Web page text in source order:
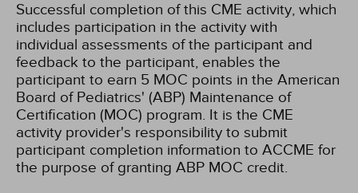
Successful completion of this CME activity, which
includes participation in the activity with
individual assessments of the participant and
feedback to the participant, enables the
participant to earn 5 MOC points in the American
Board of Pediatrics' (ABP) Maintenance of
Certification (MOC) program. It is the CME
activity provider's responsibility to submit
participant completion information to ACCME for
the purpose of granting ABP MOC credit.